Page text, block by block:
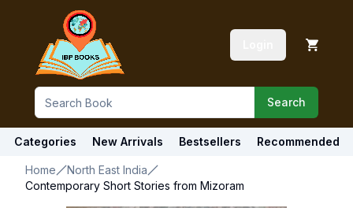
Search
Categories New Arrivals Bestsellers Recommended
Home
North East India
Contemporary Short Stories from Mizoram